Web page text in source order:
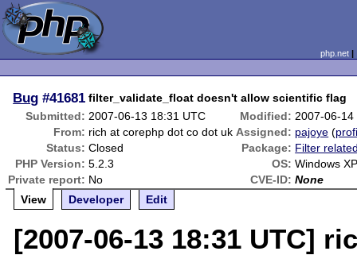
php.net
Bug #41681 filter_validate_float doesn't allow scientific flag
Submitted: 2007-06-13 18:31 UTC Modified: 2007-06-
From: rich at corephp dot co dot uk Assigned: pajoye (
Status: Closed Package: Filter
PHP Version: 5.2.3 OS: Windows
Private report: No CVE-ID: None
View
Developer Edit
[2007-06-13 18:31 UTC]